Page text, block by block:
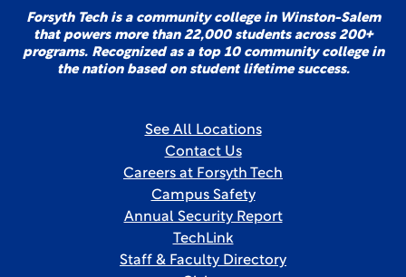
Forsyth Tech is a community college in Winston-Salem
that powers more than 22,000 students across 200+
programs. Recognized as a top 10 community college in
the nation based on student lifetime success.
See All Locations
Contact Us
Careers at Forsyth Tech
Campus Safety
Annual Security Report
TechLink
Staff & Faculty Directory